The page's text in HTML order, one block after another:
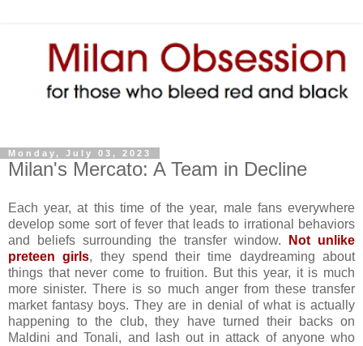
Monday, July 03, 2023
Milan's Mercato: A Team in Decline
Each year, at this time of the year, male fans everywhere
develop some sort of fever that leads to irrational behaviors
and beliefs surrounding the transfer window.
Not unlike
preteen girls, they spend their time daydreaming about
things that never come to fruition. But this year, it is much
more sinister. There is so much anger from these transfer
market fantasy boys. They are in denial of what is actually
happening to the club, they have turned their backs on
Maldini and Tonali, and lash out in attack of anyone who